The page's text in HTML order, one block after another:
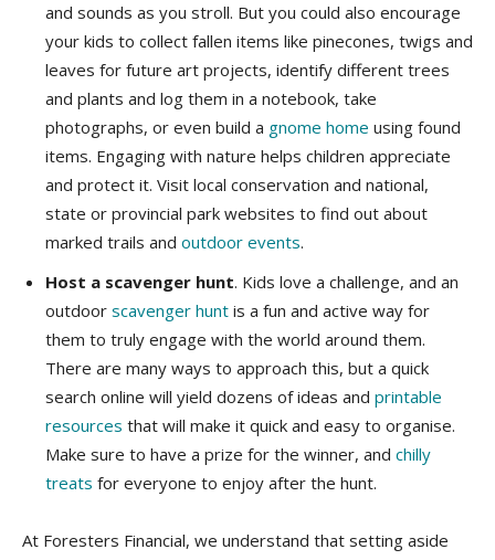
and sounds as you stroll. But you could also encourage
your kids to collect fallen items like pinecones, twigs and
leaves for future art projects, identify different trees
and plants and log them in a notebook, take
photographs, or even build a gnome home using found
items. Engaging with nature helps children appreciate
and protect it. Visit local conservation and national,
state or provincial park websites to find out about
marked trails and outdoor events.
Host a scavenger hunt. Kids love a challenge, and an
outdoor scavenger hunt is a fun and active way for
them to truly engage with the world around them.
There are many ways to approach this, but a quick
search online will yield dozens of ideas and printable
resources that will make it quick and easy to organise.
Make sure to have a prize for the winner, and chilly
treats for everyone to enjoy after the hunt.
​At Foresters Financial, we understand that setting aside